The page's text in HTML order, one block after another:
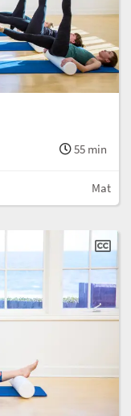
55 min
Mat